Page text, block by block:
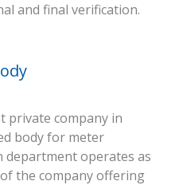
and final verification.
private company in
body for meter
department operates as
the company offering